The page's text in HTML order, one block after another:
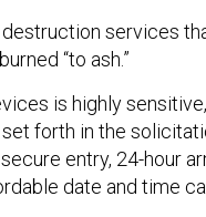
services
“to ash.”
is highly
forth in the
entry, 24-hour
date and time